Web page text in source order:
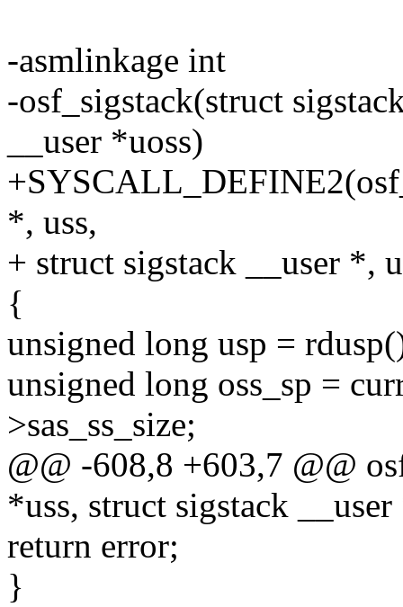
-asmlinkage int
-osf_sigstack(struct
__user *uoss)
*, uss,
+ struct sigstack __user *,
{
unsigned long usp =
unsigned long oss_sp =
>sas_ss_size;
@@ -608,8 +603,7 @@
*uss, struct sigstack
return error;
}